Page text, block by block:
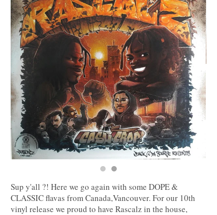
Sup y'all ?! Here we go again with some DOPE &
CLASSIC flavas from Canada,Vancouver. For our 10th
vinyl release we proud to have Rascalz in the house,